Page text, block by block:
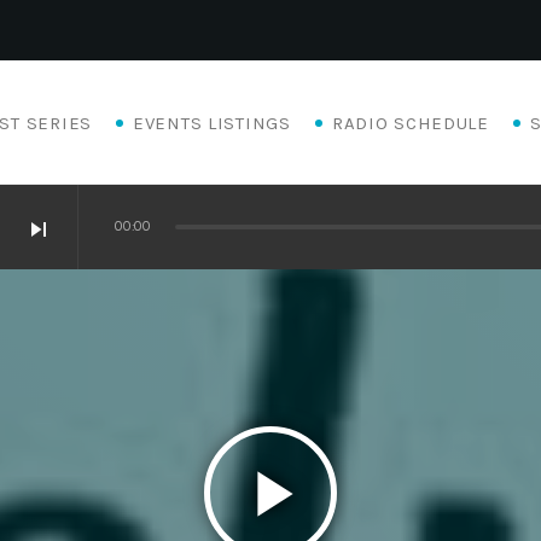
SERIES EVENTS LISTINGS RADIO SCHEDULE
skip_next 00:00
play_arrow